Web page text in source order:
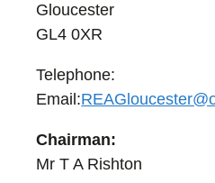
Gloucester
GL4 0XR
Telephone:
Email:
Chairman:
Mr T A Rishton